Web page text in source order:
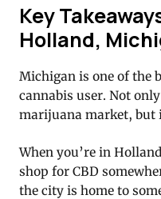
Key
Holland,
Michigan is one of the
cannabis user. Not
marijuana market, but
When you’re in
shop for CBD
the city is home to